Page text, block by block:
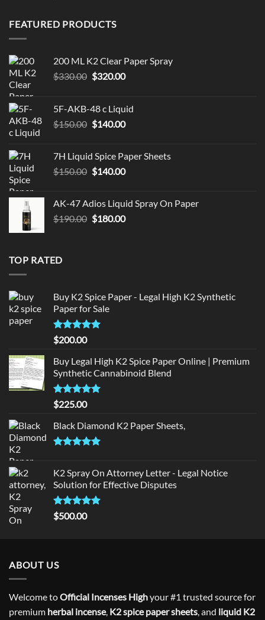
FEATURED PRODUCTS
200 ML K2 Clear Paper Spray
$330.00 Original
$330.00.
$320.00Current
$320.00.
5F-AKB-48 c Liquid
$150.00 Original
$150.00.
$140.00Current
$140.00.
7H Liquid Spice Paper Sheets
$150.00 Original
$150.00.
$140.00Current
$140.00.
AK-47 Adios Liquid Spray On Paper
$190.00 Original
$180.00Current
TOP RATED
Buy K2 Spice Paper - Legal High K2 Synthetic
Paper for Sale
Rated5
out of 5
$200.00
Buy Legal High K2 Spice Paper Online | Premium
Synthetic Cannabinoid Blend
Rated5.00
out of 5
$225.00
Black Diamond K2 Paper Sheets,
K2 Spray On Attorney Letter - Legal Notice
Solution for Effective Disputes
Rated5
out of 5
$500.00
ABOUT US
Welcome toOfficial Incenses Highyour #1 trusted source for
premium herbal incense, K2 spice paper sheets, and liquid K2